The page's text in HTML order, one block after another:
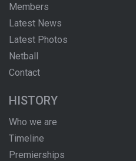
Members
Latest News
Latest Photos
Netball
Contact
HISTORY
Who we are
Timeline
Premierships